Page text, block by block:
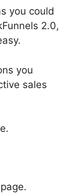
you could
2.0,
you
sales